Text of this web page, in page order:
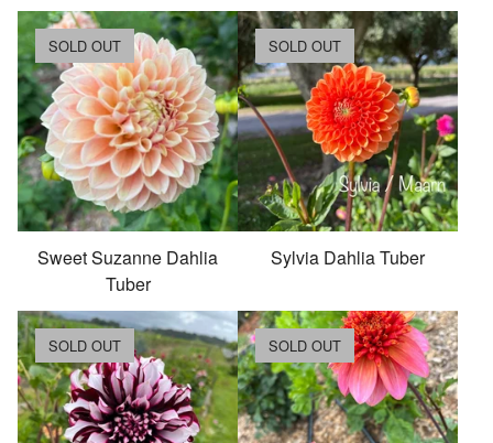
Sweet Suzanne Dahlia
Tuber
SOLD OUT
Sylvia Dahlia Tuber
SOLD OUT
SOLD OUT SOLD OUT